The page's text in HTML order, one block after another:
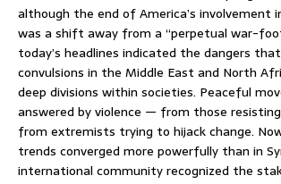
although the end of America’s involvement
was a shift away from a “perpetual war-
today’s headlines indicated the dangers
convulsions in the Middle East and North
deep divisions within societies. Peaceful
answered by violence — from those
from extremists trying to hijack change.
trends converged more powerfully than in
international community recognized the